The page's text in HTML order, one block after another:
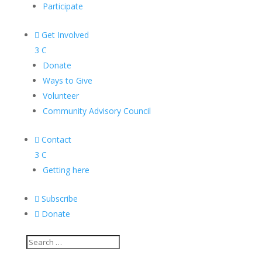
Participate
 Get Involved
3 C
Donate
Ways to Give
Volunteer
Community Advisory Council
 Contact
3 C
Getting here
 Subscribe
 Donate